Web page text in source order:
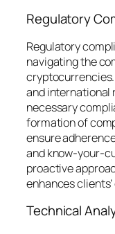
Regulatory
Regulatory
navigating the
and international
necessary
formation of
ensure
and know-your-
proactive
enhances
Technical